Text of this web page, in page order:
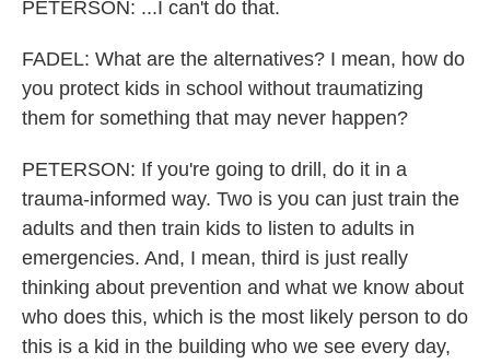
PETERSON: ...I can't do that.
FADEL: What are the alternatives? I mean, how do
you protect kids in school without traumatizing
them for something that may never happen?
PETERSON: If you're going to drill, do it in a
trauma-informed way. Two is you can just train the
adults and then train kids to listen to adults in
emergencies. And, I mean, third is just really
thinking about prevention and what we know about
who does this, which is the most likely person to do
this is a kid in the building who we see every day,